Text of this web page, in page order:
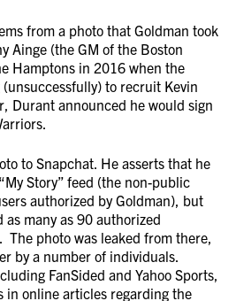
from a photo that Goldman took
Ainge (the GM of the Boston
Hamptons in 2016 when the
to recruit Kevin
Durant announced he would sign
to Snapchat. He asserts that he
Story” feed (the non-public
authorized by Goldman), but
as many as 90 authorized
photo was leaked from there,
by a number of individuals.
FanSided and Yahoo Sports,
in online articles regarding the